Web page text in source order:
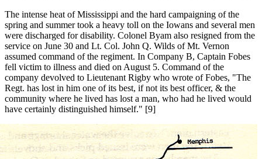
The intense heat of Mississippi and the hard campaigning of the
spring and summer took a heavy toll on the Iowans and several men
were discharged for disability. Colonel Byam also resigned from the
service on June 30 and Lt. Col. John Q. Wilds of Mt. Vernon
assumed command of the regiment. In Company B, Captain Fobes
fell victim to illness and died on August 5. Command of the
company devolved to Lieutenant Rigby who wrote of Fobes, "The
Regt. has lost in him one of its best, if not its best officer, & the
community where he lived has lost a man, who had he lived would
have certainly distinguished himself." [9]